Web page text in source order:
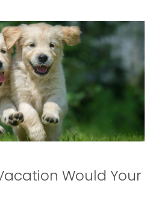
Would Your